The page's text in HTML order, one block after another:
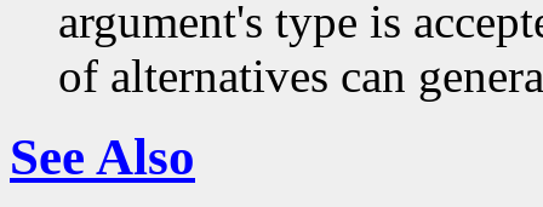
argument's type is
of alternatives can
See Also